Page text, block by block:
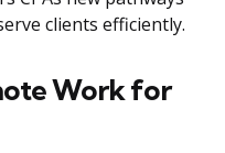
clients efficiently.
Work for